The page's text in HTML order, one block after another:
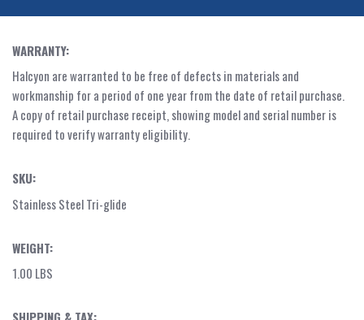
WARRANTY:
Halcyon are warranted to be free of defects in materials and
workmanship for a period of one year from the date of retail purchase.
A copy of retail purchase receipt, showing model and serial number is
required to verify warranty eligibility.
SKU:
Stainless Steel Tri-glide
WEIGHT:
1.00 LBS